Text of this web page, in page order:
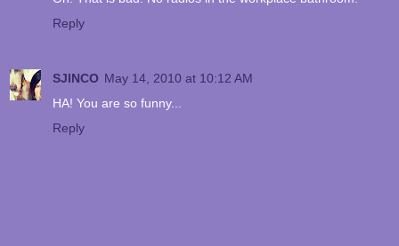
Reply
SJINCO May 14, 2010 at 10:12 AM
HA! You are so funny...
Reply